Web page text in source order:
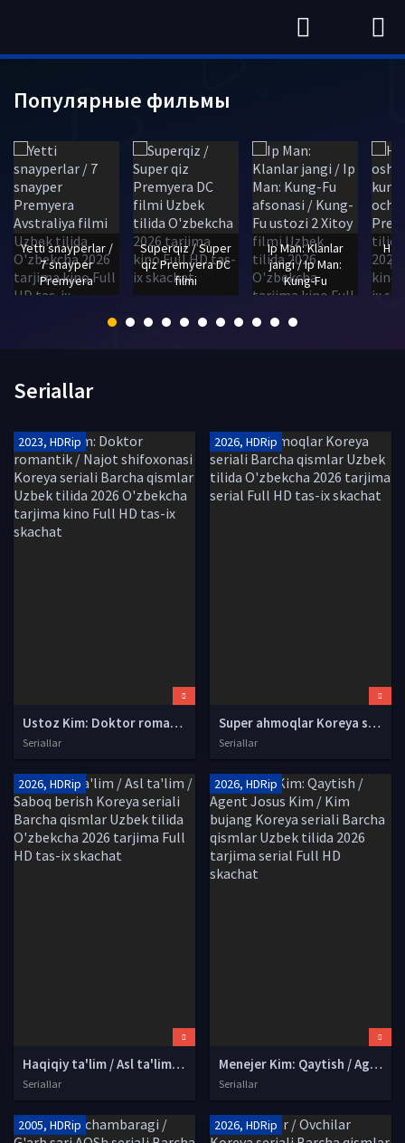
Seriallar
2023, HDRip
Ustoz Kim: Doktor romantik / Najot shifoxonasi Koreya seriali Barcha qismlar Uzbek tilida 2026 O'zbekcha tarjima kino Full HD tas-ix skachat
Seriallar
2026, HDRip
Super ahmoqlar Koreya seriali Barcha qismlar Uzbek tilida O'zbekcha 2026 tarjima serial Full HD tas-ix skachat
Seriallar
2026, HDRip
Haqiqiy ta'lim / Asl ta'lim / Saboq berish Koreya seriali Barcha qismlar Uzbek tilida O'zbekcha 2026 tarjima Full HD tas-ix skachat
Seriallar
2026, HDRip
Menejer Kim: Qaytish / Agent Josus Kim / Kim bujang Koreya seriali Barcha qismlar Uzbek tilida 2026 tarjima serial Full HD skachat
Seriallar
2005, HDRip 2026, HDRip
Популярные фильмы
Yetti snayperlar /
7 snayper
Premyera
Superqiz / Super
qiz Premyera DC
filmi
Ip Man: Klanlar
jangi / Ip Man:
Kung-Fu